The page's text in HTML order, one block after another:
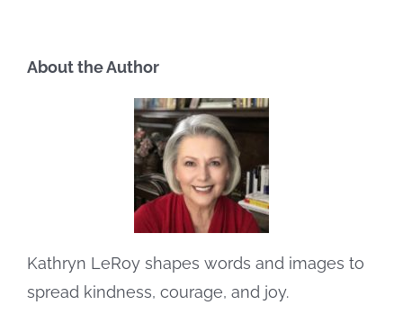
About the Author
Kathryn LeRoy shapes words and images to
spread kindness, courage, and joy.